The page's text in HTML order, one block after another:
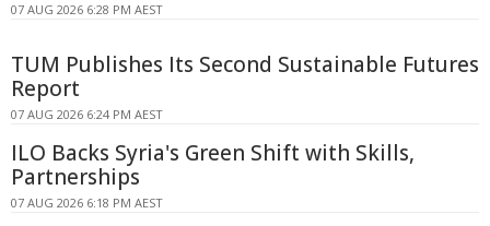
07 AUG 2026 6:28 PM AEST
TUM Publishes Its Second Sustainable Futures
Report
07 AUG 2026 6:24 PM AEST
ILO Backs Syria's Green Shift with Skills,
Partnerships
07 AUG 2026 6:18 PM AEST